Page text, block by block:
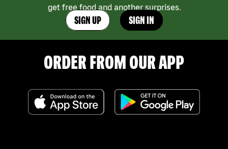
get free food and another surprises.
SIGN UP SIGN IN
ORDER FROM OUR APP